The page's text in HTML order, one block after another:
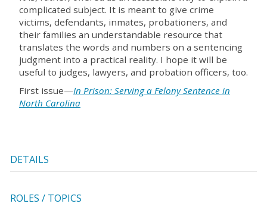
complicated subject. It is meant to give crime
victims, defendants, inmates, probationers, and
their families an understandable resource that
translates the words and numbers on a sentencing
judgment into a practical reality. I hope it will be
useful to judges, lawyers, and probation officers, too.
First issue—In Prison: Serving a Felony Sentence in
North Carolina
DETAILS
ROLES / TOPICS